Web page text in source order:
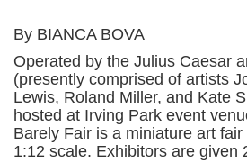
By BIANCA BOVA
Operated by the Julius Caesar
(presently comprised of artists
Lewis, Roland Miller, and Kate
hosted at Irving Park event
Barely Fair is a miniature art
1:12 scale. Exhibitors are given